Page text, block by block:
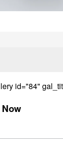
id="84"
Now